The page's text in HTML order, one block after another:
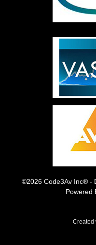
©2026 Code3Av Inc® -
Powered
Created